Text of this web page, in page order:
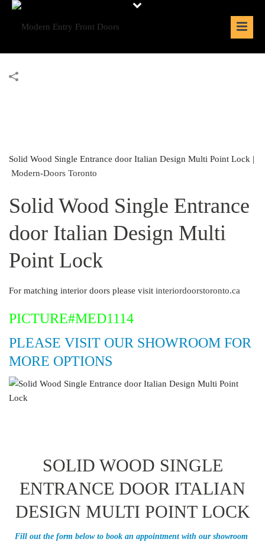
Solid Wood Single Entrance door Italian Design Multi Point Lock |
Modern-Doors Toronto
Solid Wood Single Entrance
door Italian Design Multi
Point Lock
For matching interior doors please visit interiordoorstoronto.ca
PICTURE#MED1114
PLEASE VISIT OUR SHOWROOM FOR
MORE OPTIONS
SOLID WOOD SINGLE
ENTRANCE DOOR ITALIAN
DESIGN MULTI POINT LOCK
Fill out the form below to book an appointment with our showroom